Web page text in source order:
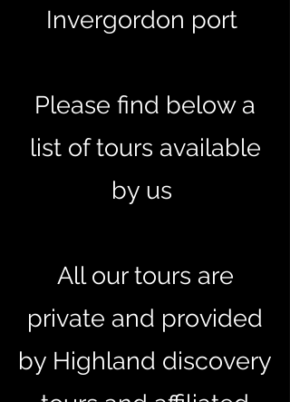
Invergordon port
Please find below a
list of tours available
by us
All our tours are
private and provided
by Highland discovery